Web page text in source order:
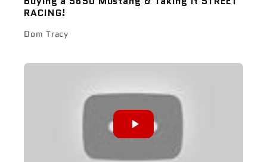
RACING!
Dom Tracy